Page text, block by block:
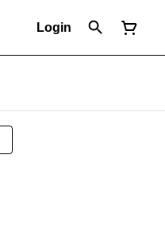
Login